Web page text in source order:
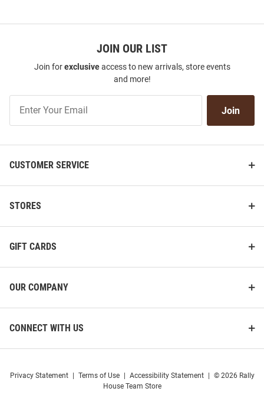
JOIN OUR LIST
Join forexclusiveaccess to new arrivals, store events
and more!
Our
Join
CUSTOMER SERVICE
STORES
GIFT CARDS
OUR COMPANY
CONNECT WITH US
Privacy Statement Terms of Use Accessibility Statement
© 2026 Rally
House Team Store